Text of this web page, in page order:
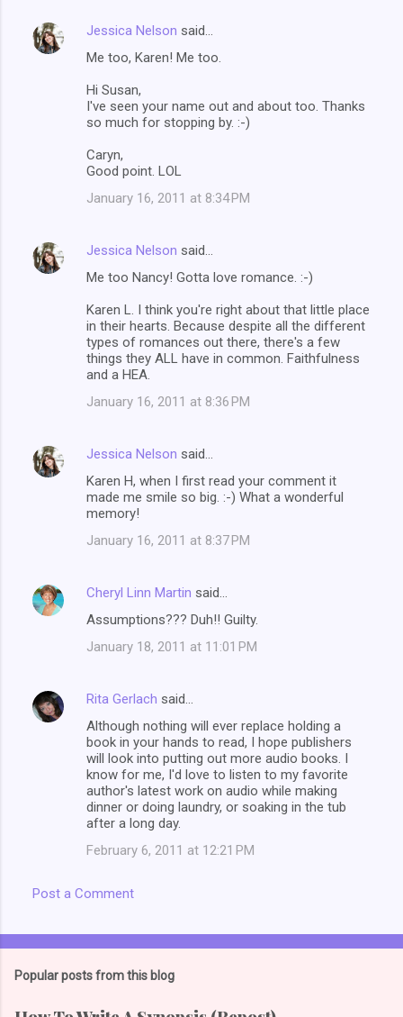
Jessica Nelson said…
Me too, Karen! Me too.
Hi Susan,
I've seen your name out and about too. Thanks
so much for stopping by. :-)
Caryn,
Good point. LOL
January 16, 2011 at 8:34 PM
Jessica Nelson said…
Me too Nancy! Gotta love romance. :-)
Karen L. I think you're right about that little place
in their hearts. Because despite all the different
types of romances out there, there's a few
things they ALL have in common. Faithfulness
and a HEA.
January 16, 2011 at 8:36 PM
Jessica Nelson said…
Karen H, when I first read your comment it
made me smile so big. :-) What a wonderful
memory!
January 16, 2011 at 8:37 PM
Cheryl Linn Martin said…
Assumptions??? Duh!! Guilty.
January 18, 2011 at 11:01 PM
Rita Gerlach said…
Although nothing will ever replace holding a
book in your hands to read, I hope publishers
will look into putting out more audio books. I
know for me, I'd love to listen to my favorite
author's latest work on audio while making
dinner or doing laundry, or soaking in the tub
after a long day.
February 6, 2011 at 12:21 PM
Post a Comment
Popular posts from this blog